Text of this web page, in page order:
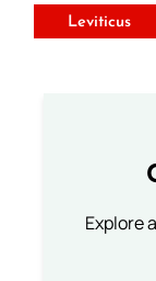
Leviticus
Explore